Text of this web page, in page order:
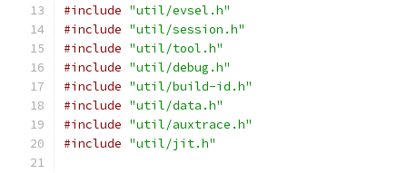
#include "util/evsel.h"
#include "util/session.h"
#include "util/tool.h"
#include "util/debug.h"
#include "util/build-id.h"
#include "util/data.h"
#include "util/auxtrace.h"
#include "util/jit.h"